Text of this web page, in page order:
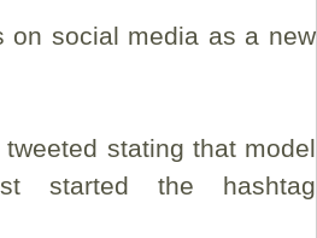
on social media as a new
stating that model
started the hashtag